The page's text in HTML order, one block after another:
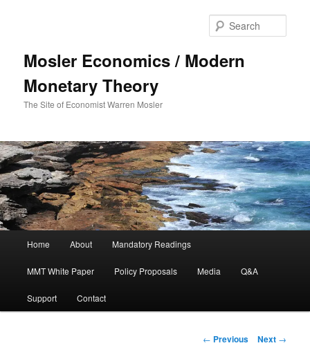
Mosler Economics / Modern
Monetary Theory
The Site of Economist Warren Mosler
Skip to primary content
Home About Mandatory Readings
MMT White Paper Policy Proposals Media Q&A
Support Contact
Post navigation
← Previous Next →